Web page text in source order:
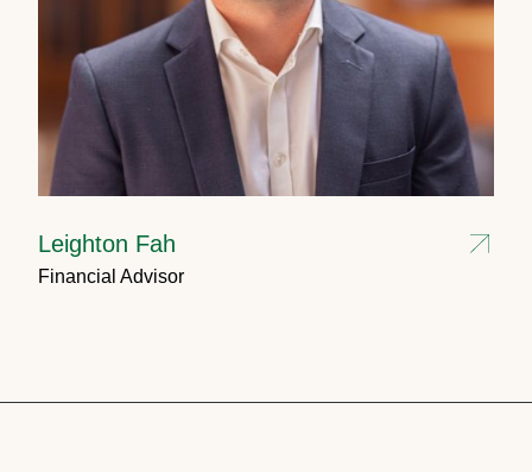
Leighton Fah
Financial Advisor